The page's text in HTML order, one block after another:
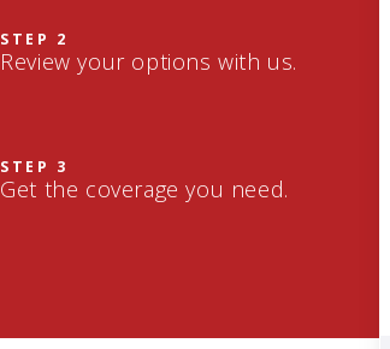
STEP 2
Review your options with us.
STEP 3
Get the coverage you need.